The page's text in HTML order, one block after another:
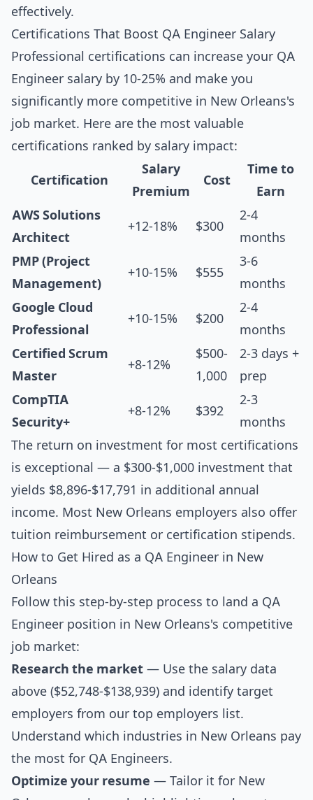
effectively.
Certifications That Boost QA Engineer Salary
Professional certifications can increase your QA
Engineer salary by 10-25% and make you
significantly more competitive in New Orleans's
job market. Here are the most valuable
certifications ranked by salary impact:
Certification
Salary
Premium
Cost
Time to
Earn
AWS Solutions
Architect
+12-18% $300
2-4
months
PMP (Project
Management)
+10-15% $555
3-6
months
Google Cloud
Professional
+10-15% $200
2-4
months
Certified Scrum
Master
+8-12%
$500-
1,000
2-3 days +
prep
CompTIA
Security+
+8-12% $392
2-3
months
The return on investment for most certifications
is exceptional — a $300-$1,000 investment that
yields $8,896-$17,791 in additional annual
income. Most New Orleans employers also offer
tuition reimbursement or certification stipends.
How to Get Hired as a QA Engineer in New
Orleans
Follow this step-by-step process to land a QA
Engineer position in New Orleans's competitive
job market:
Research the market — Use the salary data
above ($52,748-$138,939) and identify target
employers from our top employers list.
Understand which industries in New Orleans pay
the most for QA Engineers.
Optimize your resume — Tailor it for New